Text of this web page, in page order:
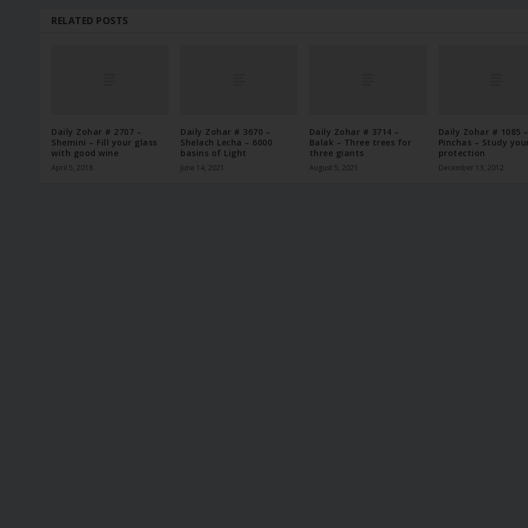
RELATED POSTS
Daily Zohar # 2707 –
Shemini – Fill your glass
with good wine
April 5, 2018
Daily Zohar # 3670 –
Shelach Lecha – 6000
basins of Light
June 14, 2021
Daily Zohar # 3714 –
Balak – Three trees for
three giants
August 5, 2021
Daily Zohar # 1085 –
Pinchas – Study
protection
December 13, 2012